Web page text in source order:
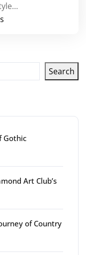
Search
Gothic
Art Club’s
of Country